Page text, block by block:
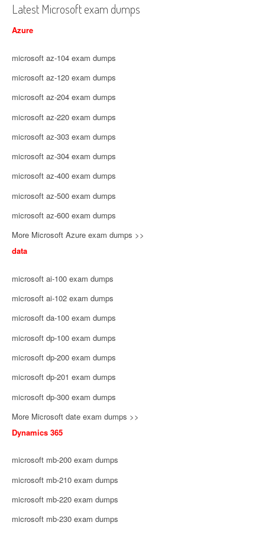
Latest Microsoft exam dumps
Azure
microsoft az-104 exam dumps
microsoft az-120 exam dumps
microsoft az-204 exam dumps
microsoft az-220 exam dumps
microsoft az-303 exam dumps
microsoft az-304 exam dumps
microsoft az-400 exam dumps
microsoft az-500 exam dumps
microsoft az-600 exam dumps
More Microsoft Azure exam dumps >>
data
microsoft ai-100 exam dumps
microsoft ai-102 exam dumps
microsoft da-100 exam dumps
microsoft dp-100 exam dumps
microsoft dp-200 exam dumps
microsoft dp-201 exam dumps
microsoft dp-300 exam dumps
More Microsoft date exam dumps >>
Dynamics 365
microsoft mb-200 exam dumps
microsoft mb-210 exam dumps
microsoft mb-220 exam dumps
microsoft mb-230 exam dumps